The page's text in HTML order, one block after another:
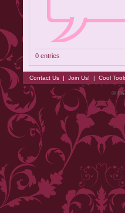
0 entries
Contact Us | Join Us! | Cool
©